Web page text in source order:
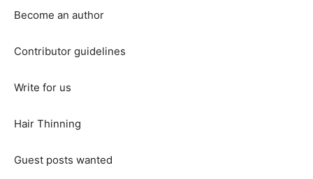
Become an author
Contributor guidelines
Write for us
Hair Thinning
Guest posts wanted